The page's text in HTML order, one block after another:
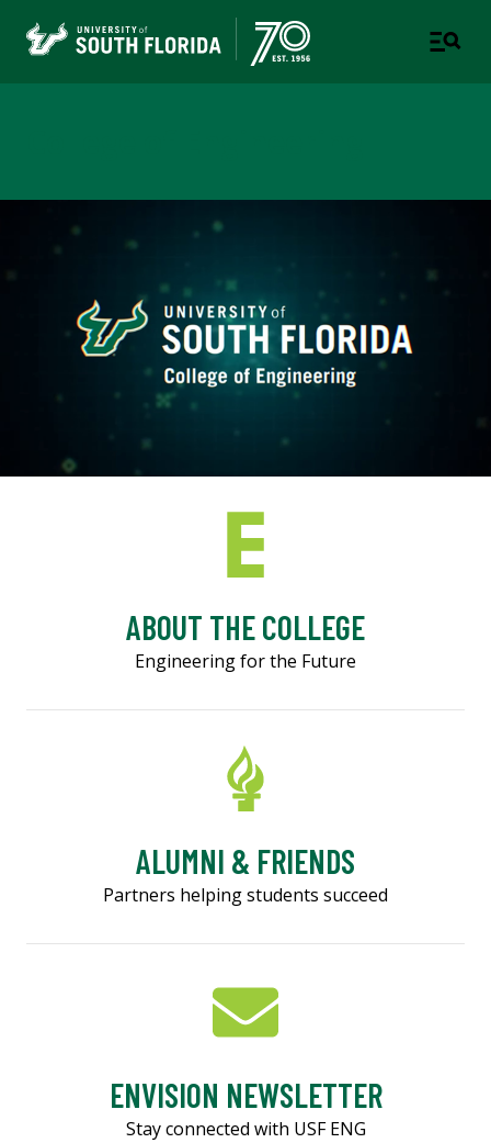
ABOUT THE COLLEGE
Engineering for the Future
ALUMNI & FRIENDS
Partners helping students succeed
ENVISION NEWSLETTER
Stay connected with USF ENG